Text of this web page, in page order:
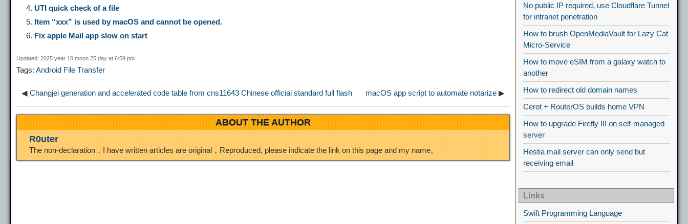
L
n
k
g
a
m
b
k
o
n
e
s
t
b
o
n
UTI quick check of a file
Item “xxx” is used by macOS and cannot be opened.
Fix apple Mail app slow on start
Updated: 2025 year 10 moon 25 day at 6:59 pm
Tags: Android File Transfer
◀ Changjei generation and accelerated code table from cns11643 Chinese official standard full flash macOS app script to automate notarize ▶
ABOUT THE AUTHOR
R0uter
The non-declaration，I have written articles are original，Reproduced, please indicate the link on this page and my name。
No public IP required, use Cloudflare Tunnel
for intranet penetration
How to brush OpenMediaVault for Lazy Cat
Micro-Service
How to move eSIM from a galaxy watch to
another
How to redirect old domain names
Cerot + RouterOS builds home VPN
How to upgrade Firefly III on self-managed
server
Hestia mail server can only send but
receiving email
Links
Swift Programming Language